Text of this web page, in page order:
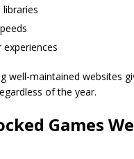
libraries
well-maintained websites
of the year.
Games